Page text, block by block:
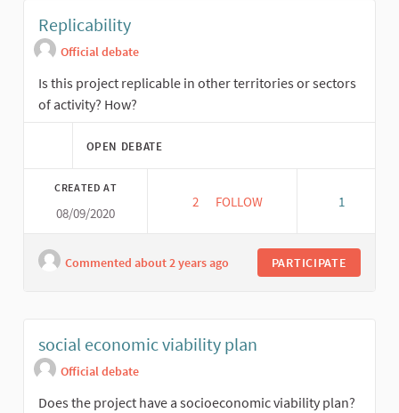
Replicability
Official debate
Is this project replicable in other territories or sectors
of activity? How?
OPEN DEBATE
CREATED AT
08/09/2020
2 2 FOLLOWERS
FOLLOW 1
Commented about 2 years ago PARTICIPATE
social economic viability plan
Official debate
Does the project have a socioeconomic viability plan?